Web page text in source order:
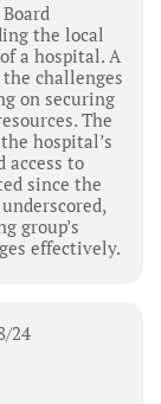
the local
a hospital. A
challenges
on securing
The
hospital’s
access to
since the
group’s
effectively.
24